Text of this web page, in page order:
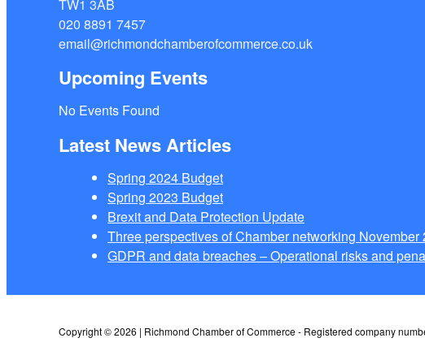
TW1 3AB
020 8891 7457
email@richmondchamberofcommerce.co.uk
Upcoming Events
No Events Found
Latest News Articles
Spring 2024 Budget
Spring 2023 Budget
Brexit and Data Protection Update
Three perspectives of Chamber networking
GDPR and data breaches – Operational risks and
Copyright © 2026 | Richmond Chamber of Commerce - Registered company